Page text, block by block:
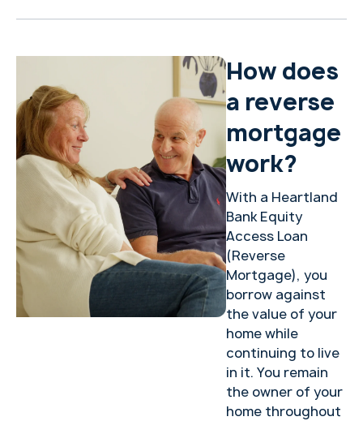
How does
a reverse
mortgage
work?
With a Heartland
Bank Equity
Access Loan
(Reverse
Mortgage), you
borrow against
the value of your
home while
continuing to live
in it. You remain
the owner of your
home throughout